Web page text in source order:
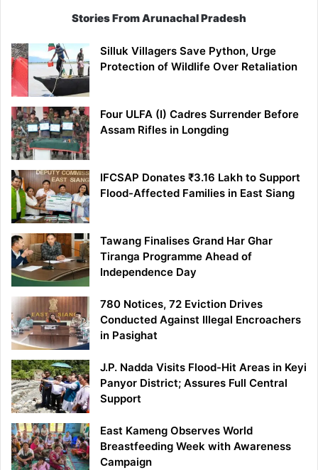
Stories From Arunachal Pradesh
Silluk Villagers Save Python, Urge
Protection of Wildlife Over Retaliation
Four ULFA (I) Cadres Surrender Before
Assam Rifles in Longding
IFCSAP Donates ₹3.16 Lakh to Support
Flood-Affected Families in East Siang
Tawang Finalises Grand Har Ghar
Tiranga Programme Ahead of
Independence Day
780 Notices, 72 Eviction Drives
Conducted Against Illegal Encroachers
in Pasighat
J.P. Nadda Visits Flood-Hit Areas in Keyi
Panyor District; Assures Full Central
Support
East Kameng Observes World
Breastfeeding Week with Awareness
Campaign